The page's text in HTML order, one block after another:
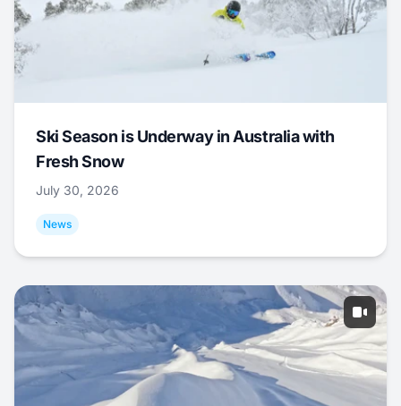
Ski Season is Underway in Australia with
Fresh Snow
July 30, 2026
News